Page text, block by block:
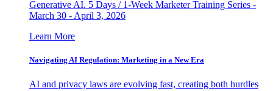
Generative AI. 5 Days / 1-Week Marketer Training Series -
March 30 - April 3, 2026
Learn More
Navigating AI Regulation: Marketing in a New Era
AI and privacy laws are evolving fast, creating both hurdles